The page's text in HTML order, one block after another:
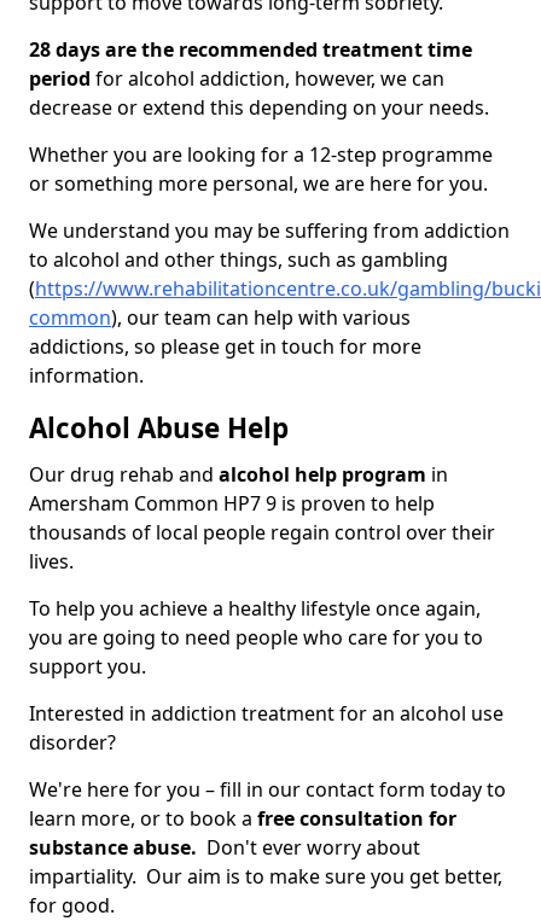
28 days are the recommended treatment time
period for alcohol addiction, however, we can
decrease or extend this depending on your needs.
Whether you are looking for a 12-step programme
or something more personal, we are here for you.
We understand you may be suffering from addiction
to alcohol and other things, such as gambling
(https://www.rehabilitationcentre.co.uk/gambling/
common), our team can help with various
addictions, so please get in touch for more
information.
Alcohol Abuse Help
Our drug rehab and alcohol help program in
Amersham Common HP7 9 is proven to help
thousands of local people regain control over their
lives.
To help you achieve a healthy lifestyle once again,
you are going to need people who care for you to
support you.
Interested in addiction treatment for an alcohol use
disorder?
We're here for you – fill in our contact form today to
learn more, or to book a free consultation for
substance abuse. Don't ever worry about
impartiality. Our aim is to make sure you get better,
for good.